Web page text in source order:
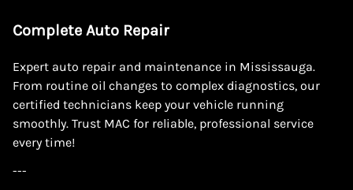
Complete Auto Repair
Expert auto repair and maintenance in Mississauga.
From routine oil changes to complex diagnostics, our
certified technicians keep your vehicle running
smoothly. Trust MAC for reliable, professional service
every time!
---